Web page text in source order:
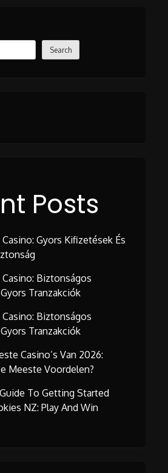
Search
Posts
Gyors Kifizetések És
Biztonságos
Tranzakciók
Biztonságos
Tranzakciók
Casino’s Van 2026:
Meeste Voordelen?
To Getting Started
NZ: Play And Win